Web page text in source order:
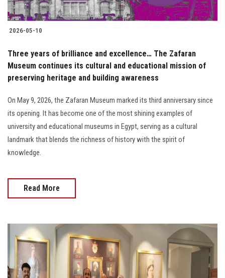
2026-05-10
Three years of brilliance and excellence… The Zafaran
Museum continues its cultural and educational mission of
preserving heritage and building awareness
On May 9, 2026, the Zafaran Museum marked its third anniversary since
its opening. It has become one of the most shining examples of
university and educational museums in Egypt, serving as a cultural
landmark that blends the richness of history with the spirit of
knowledge.
Read More